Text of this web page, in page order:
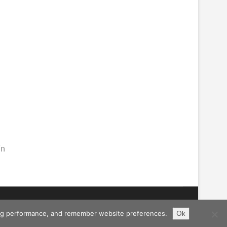
performance, and remember website preferences. Ok